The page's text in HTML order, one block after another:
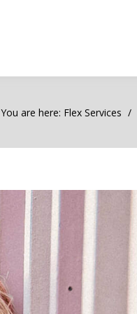
You are here: Flex Services